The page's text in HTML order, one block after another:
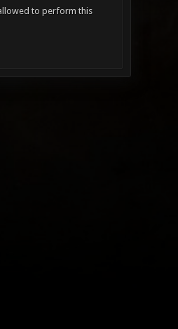
to perform this